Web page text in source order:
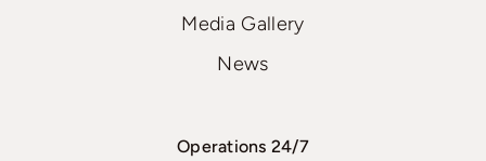
Media Gallery
News
Operations 24/7